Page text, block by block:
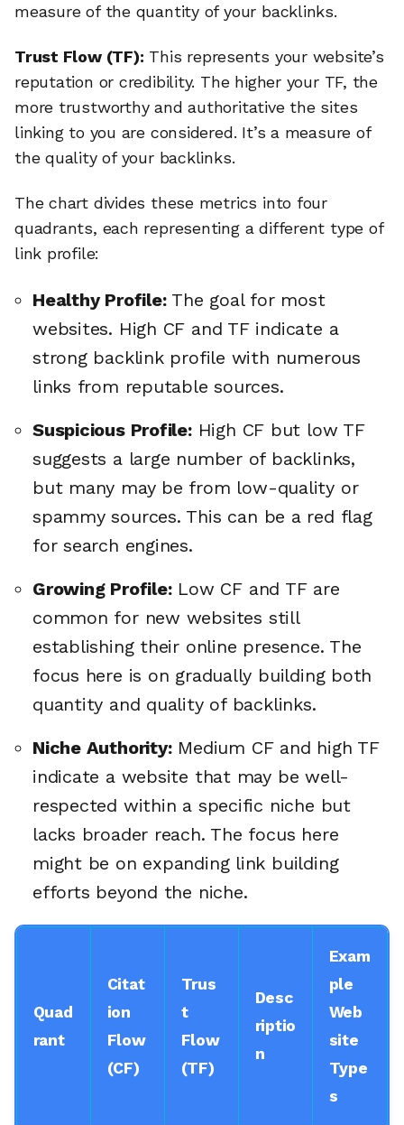
measure of the quantity of your backlinks.
Trust Flow (TF): This represents your website’s
reputation or credibility. The higher your TF, the
more trustworthy and authoritative the sites
linking to you are considered. It’s a measure of
the quality of your backlinks.
The chart divides these metrics into four
quadrants, each representing a different type of
link profile:
Healthy Profile:The goal for most
websites. High CF and TF indicate a
strong backlink profile with numerous
links from reputable sources.
Suspicious Profile:High CF but low TF
suggests a large number of backlinks,
but many may be from low-quality or
spammy sources. This can be a red flag
for search engines.
Growing Profile:Low CF and TF are
common for new websites still
establishing their online presence. The
focus here is on gradually building both
quantity and quality of backlinks.
Niche Authority:Medium CF and high TF
indicate a website that may be well-
respected within a specific niche but
lacks broader reach. The focus here
might be on expanding link building
efforts beyond the niche.
Quad
rant
Citat
ion
Flow
(CF)
Trus
t
Flow
(TF)
Desc
riptio
n
Exam
ple
Web
site
Type
s